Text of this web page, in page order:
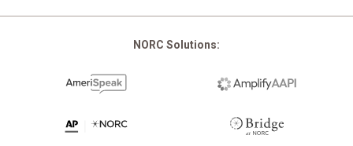
NORC Solutions: